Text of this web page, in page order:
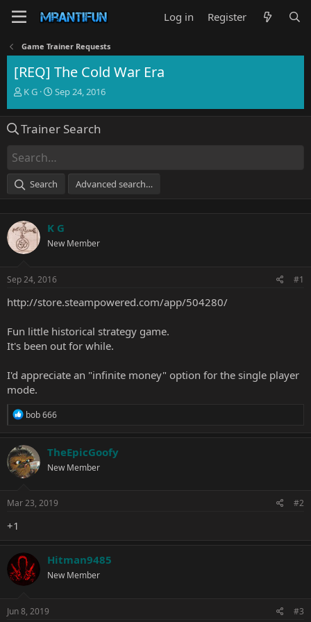
Log in Register
Game Trainer Requests
[REQ] The Cold War Era
T
e
d
s
a
e
r
K G
S
r
a
e
Sep 24, 2016
Trainer Search
Search Advanced search…
K G
New Member
Sep 24, 2016 #1
http://store.steampowered.com/app/504280/
Fun little historical strategy game.
It's been out for while.
I'd appreciate an "infinite money" option for the single player
mode.
R
c
t
i
o
s
bob 666
TheEpicGoofy
New Member
Mar 23, 2019 #2
+1
Hitman9485
New Member
Jun 8, 2019 #3